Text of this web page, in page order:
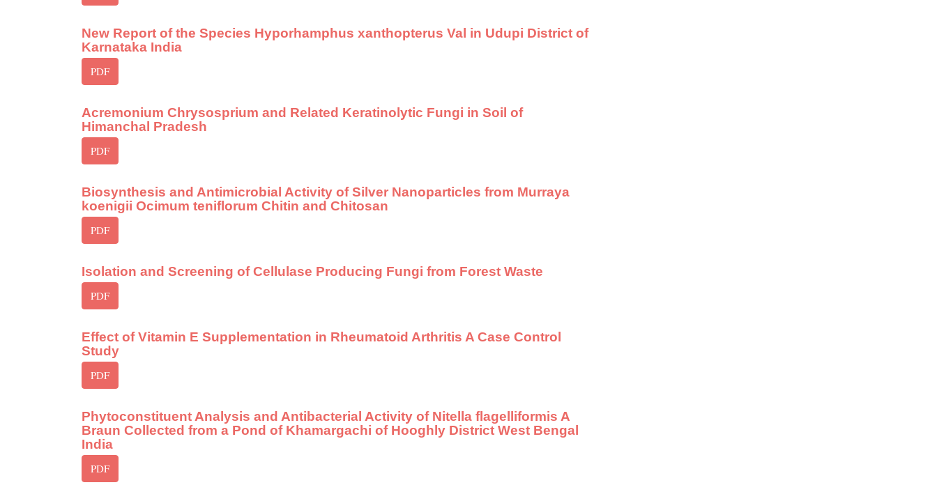
New Report of the Species Hyporhamphus xanthopterus Val in Udupi District of
Karnataka India
PDF
Acremonium Chrysosprium and Related Keratinolytic Fungi in Soil of
Himanchal Pradesh
PDF
Biosynthesis and Antimicrobial Activity of Silver Nanoparticles from Murraya
koenigii Ocimum teniflorum Chitin and Chitosan
PDF
Isolation and Screening of Cellulase Producing Fungi from Forest Waste
PDF
Effect of Vitamin E Supplementation in Rheumatoid Arthritis A Case Control
Study
PDF
Phytoconstituent Analysis and Antibacterial Activity of Nitella flagelliformis A
Braun Collected from a Pond of Khamargachi of Hooghly District West Bengal
India
PDF